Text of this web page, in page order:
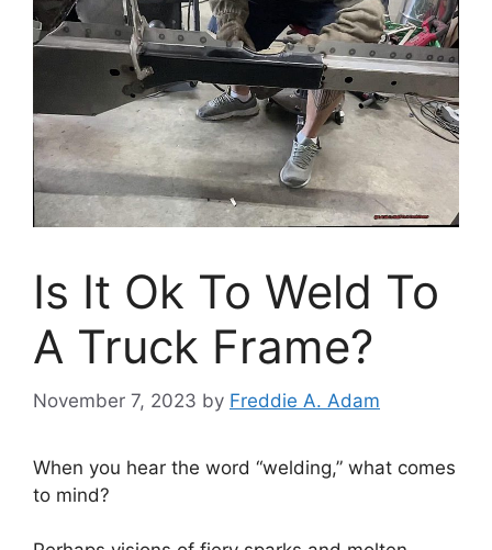
Is It Ok To Weld To
A Truck Frame?
November 7, 2023 by Freddie A. Adam
When you hear the word “welding,” what comes
to mind?